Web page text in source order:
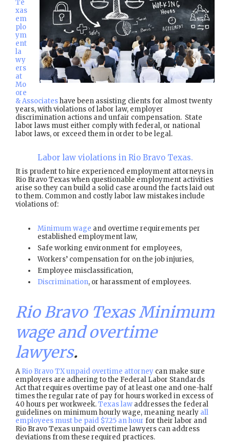
Te
xas
em
plo
ym
ent
la
wy
ers
at
Mo
ore
& Associateshave been assisting clients for almost twenty
years, with violations of labor law, employer
discrimination actions and unfair compensation. State
labor laws must either comply with federal, or national
labor laws, or exceed them in order to be legal.
Labor law violations in Rio Bravo Texas.
It is prudent to hire experienced employment attorneys in
Rio Bravo Texas when questionable employment activities
arise so they can build a solid case around the facts laid out
to them. Common and costly labor law mistakes include
violations of:
Minimum wage and overtime requirements per
established employment law,
Safe working environment for employees,
Workers’ compensation for on the job injuries,
Employee misclassification,
Discrimination, or harassment of employees.
Rio Bravo Texas Minimum
wage and overtime
lawyers.
ARio Bravo TX unpaid overtime attorney can make sure
employers are adhering to the Federal Labor Standards
Act that requires overtime pay of at least one and one-half
times the regular rate of pay for hours worked in excess of
40 hours per workweek.Texas law addresses the federal
guidelines on minimum hourly wage, meaning nearly all
employees must be paid $7.25 an hour for their labor and
Rio Bravo Texas unpaid overtime lawyers can address
deviations from these required practices.